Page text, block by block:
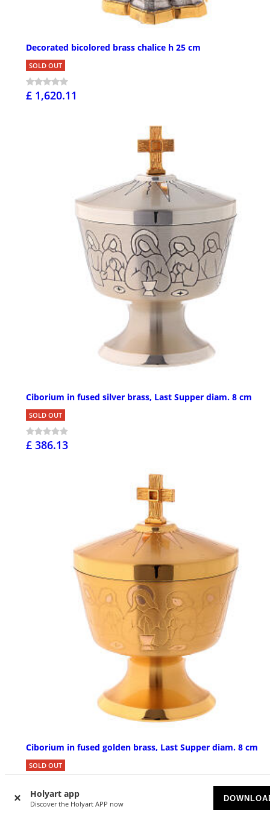
Holyart app
Discover the Holyart APP now
Decorated bicolored brass chalice h 25 cm
SOLD OUT
£ 1,620.11
Ciborium in fused silver brass, Last Supper diam. 8 cm
SOLD OUT
£ 386.13
Ciborium in fused golden brass, Last Supper diam. 8 cm
SOLD OUT
£ 404.13